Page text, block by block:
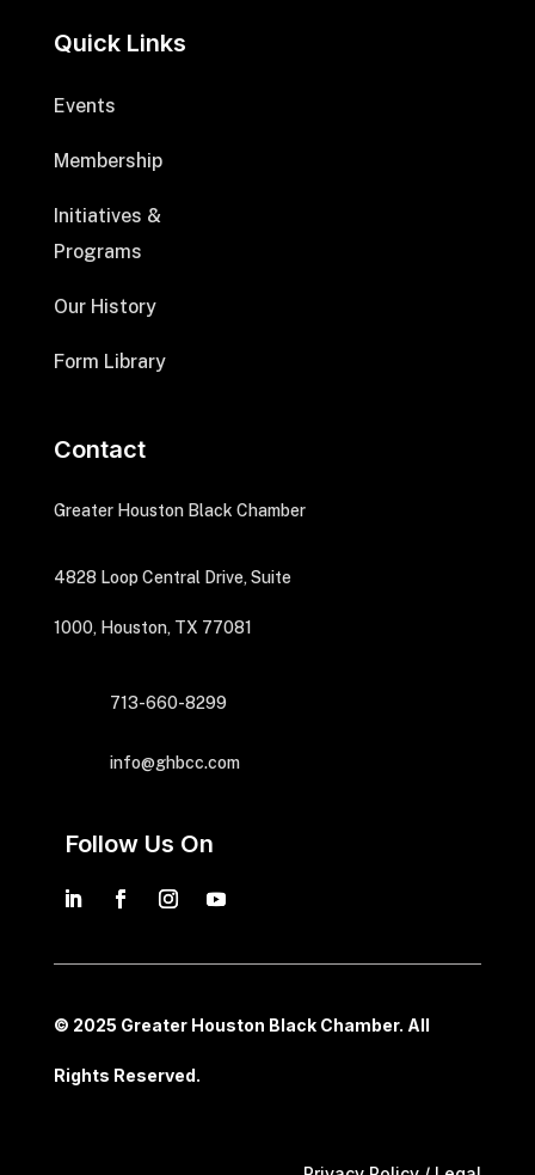
Quick Links
Events
Membership
Initiatives &
Programs
Our History
Form Library
Contact
Greater Houston Black Chamber
4828 Loop Central Drive, Suite
1000, Houston, TX 77081
713-660-8299
info@ghbcc.com
Follow Us On
© 2025 Greater Houston Black Chamber. All
Rights Reserved.